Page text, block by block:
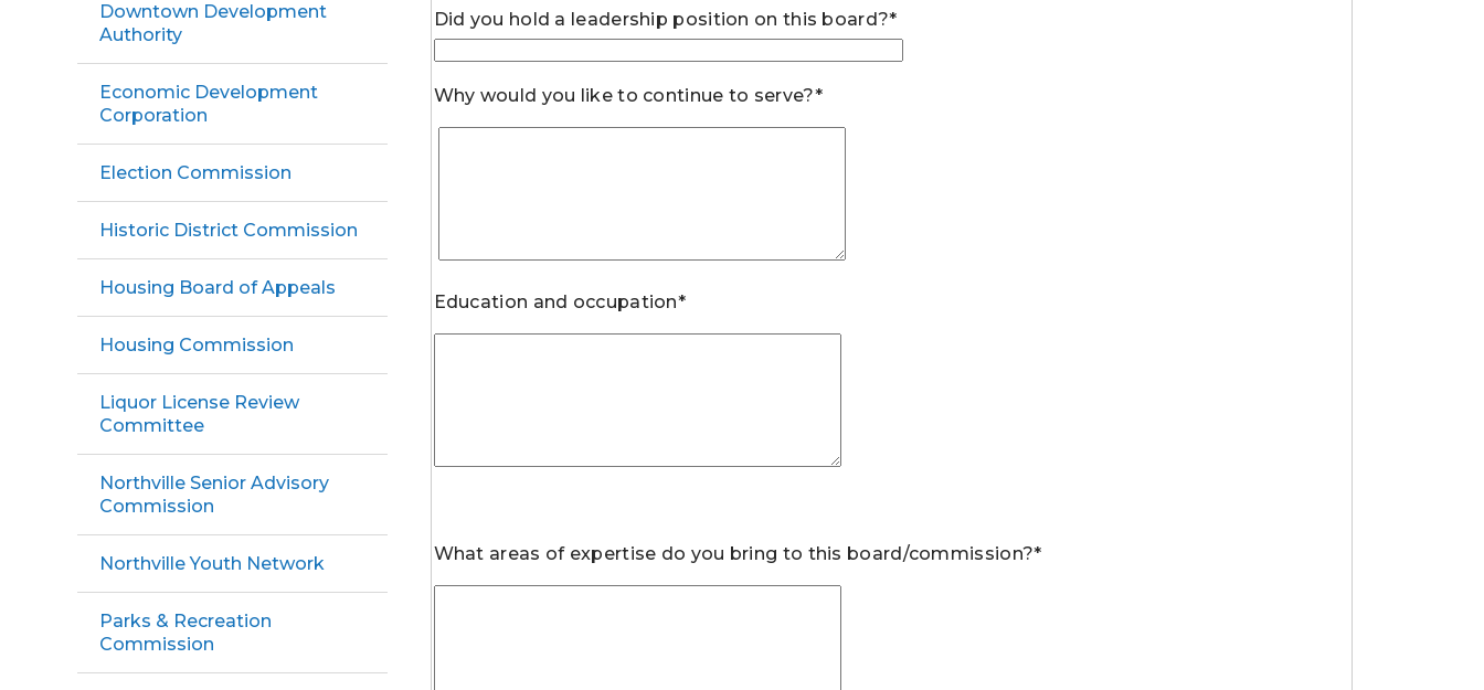
Downtown Development
Authority
Economic Development
Corporation
Election Commission
Historic District Commission
Housing Board of Appeals
Housing Commission
Liquor License Review
Committee
Northville Senior Advisory
Commission
Northville Youth Network
Parks & Recreation
Commission
Did you hold a leadership position on this board?*
Why would you like to continue to serve?*
Education and occupation*
What areas of expertise do you bring to this board/commission?*